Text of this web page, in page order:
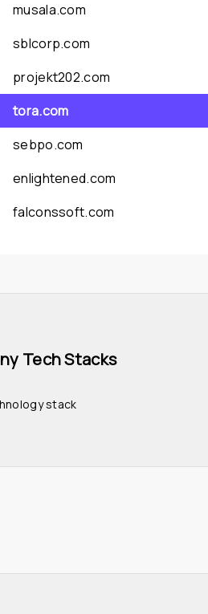
musala.com
sblcorp.com
projekt202.com
tora.com
sebpo.com
enlightened.com
falconssoft.com
Tech Stacks
stack